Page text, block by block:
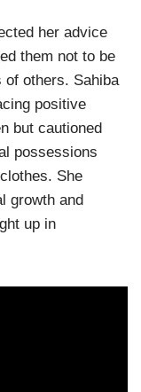
her advice
them not to be
others. Sahiba
positive
but cautioned
possessions
She
growth and
up in